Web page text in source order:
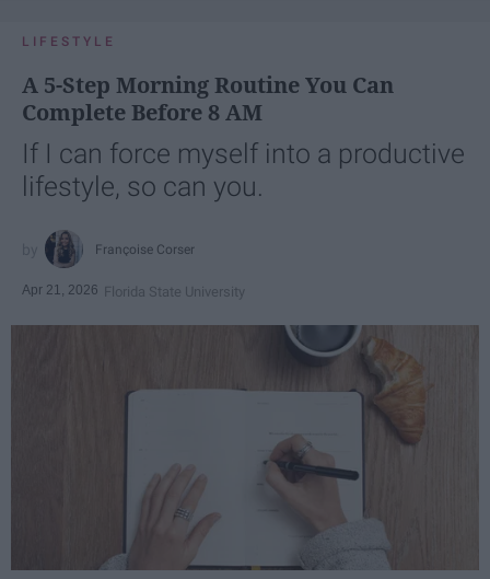
LIFESTYLE
A 5-Step Morning Routine You Can
Complete Before 8 AM
If I can force myself into a productive
lifestyle, so can you.
Françoise Corser
Apr 21, 2026 Florida State University